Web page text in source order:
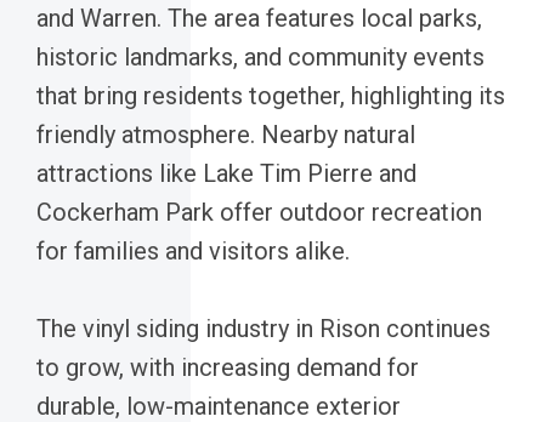
and Warren. The area features local parks,
historic landmarks, and community events
that bring residents together, highlighting its
friendly atmosphere. Nearby natural
attractions like Lake Tim Pierre and
Cockerham Park offer outdoor recreation
for families and visitors alike.
The vinyl siding industry in Rison continues
to grow, with increasing demand for
durable, low-maintenance exterior